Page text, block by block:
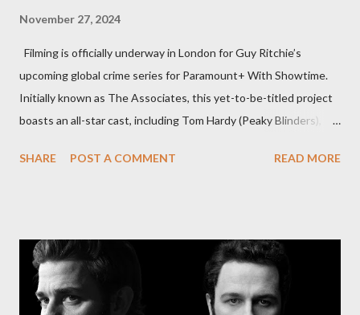
November 27, 2024
Filming is officially underway in London for Guy Ritchie’s
upcoming global crime series for Paramount+ With Showtime.
Initially known as The Associates, this yet-to-be-titled project
boasts an all-star cast, including Tom Hardy (Peaky Blinders),
The series is set for a U.S. premiere in 2025. A Riveting Tale of
family. Pierce Brosnan steps into the role of Conrad Harrigan,
the head of the family, while Helen Mirren portrays Maeve
Harrigan, the family’s matriarch. Described as “an electrifying
SHARE POST A COMMENT READ MORE